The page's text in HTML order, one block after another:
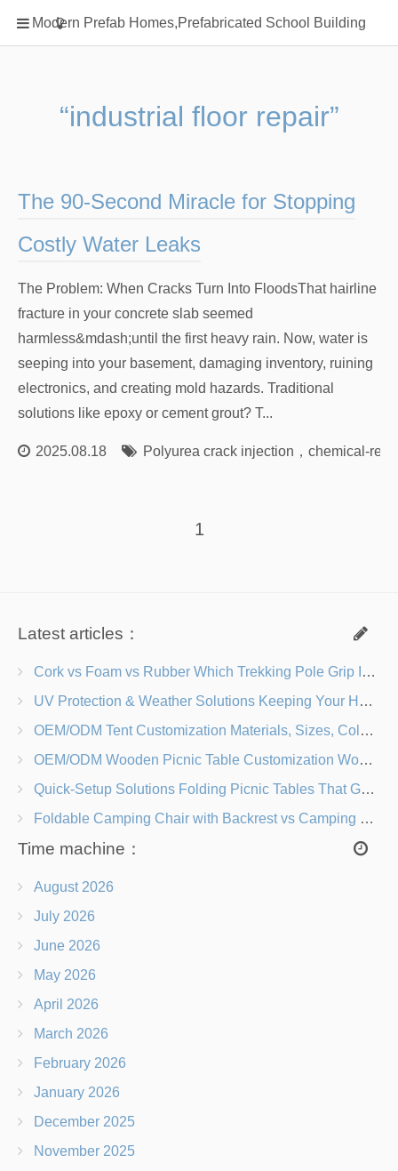
Modern Prefab Homes,Prefabricated School Building
Home
Classification
Prefab Homes
Type Of Steel
rack
“industrial floor repair”
The 90-Second Miracle for Stopping
Costly Water Leaks
The Problem: When Cracks Turn Into FloodsThat hairline
fracture in your concrete slab seemed
harmless&mdash;until the first heavy rain. Now, water is
seeping into your basement, damaging inventory, ruining
electronics, and creating mold hazards. Traditional
solutions like epoxy or cement grout? T...
2025.08.18 Polyurea crack injection ， chemical-
1
Latest articles：
Cork vs Foam vs Rubber Which Trekking Pole Grip Is Right for You?
UV Protection & Weather Solutions Keeping Your Heavy Duty Lawn Chairs Beach-Ready
OEM/ODM Tent Customization Materials, Sizes, Colors & Branding Options
OEM/ODM Wooden Picnic Table Customization Wood Species, Finishes, Logos & Dimensions
Quick-Setup Solutions Folding Picnic Tables That Go from Bag to BBQ in Under 60 Seconds
Foldable Camping Chair with Backrest vs Camping Stool Which Is Better?
Time machine：
August 2026
July 2026
June 2026
May 2026
April 2026
March 2026
February 2026
January 2026
December 2025
November 2025